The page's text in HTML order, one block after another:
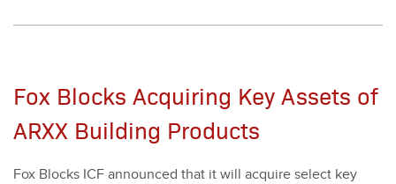
Fox Blocks Acquiring Key Assets of
ARXX Building Products
Fox Blocks ICF announced that it will acquire select key